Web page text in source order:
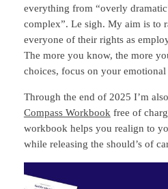
everything from “overly
complex”. Le sigh. My aim is to
everyone of their rights as
The more you know, the more
choices, focus on your
Through the end of 2025 I’m
Compass Workbook free of
workbook helps you realign to
while releasing the should’s of